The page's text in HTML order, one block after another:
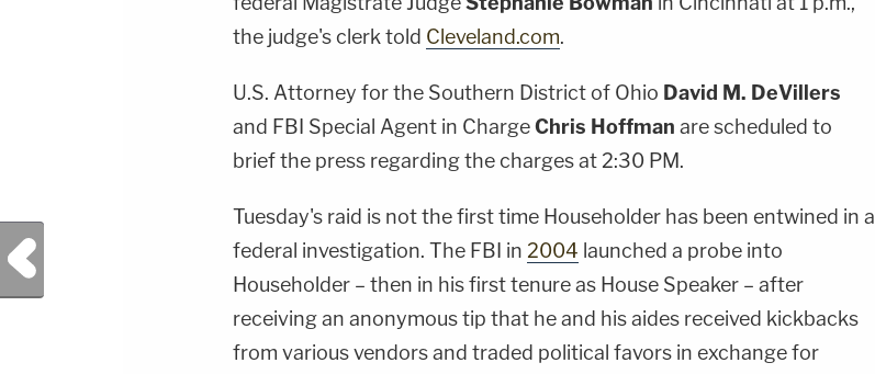
the judge's clerk told Cleveland.com.
U.S. Attorney for the Southern District of Ohio David M. DeVillers
and FBI Special Agent in ChargeChris Hoffman are scheduled to
brief the press regarding the charges at 2:30 PM.
Tuesday's raid is not the first time Householder has been entwined in a
federal investigation. The FBI in 2004 launched a probe into
Householder – then in his first tenure as House Speaker – after
receiving an anonymous tip that he and his aides received kickbacks
from various vendors and traded political favors in exchange for
Previous Post